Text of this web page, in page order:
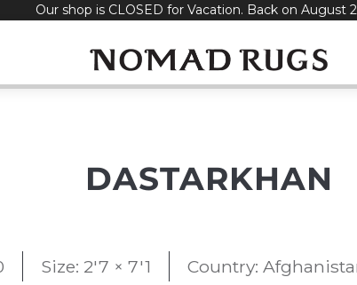
Our shop is CLOSED for Vacation. Back on August
DASTARKHAN
Size: 2'7 × 7'1 Country: